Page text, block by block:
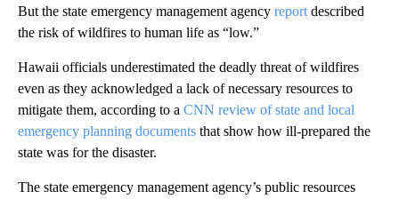
But the state emergency management agency report described
the risk of wildfires to human life as “low.”
Hawaii officials underestimated the deadly threat of wildfires
even as they acknowledged a lack of necessary resources to
mitigate them, according to a CNN review of state and local
emergency planning documents that show how ill-prepared the
state was for the disaster.
The state emergency management agency’s public resources